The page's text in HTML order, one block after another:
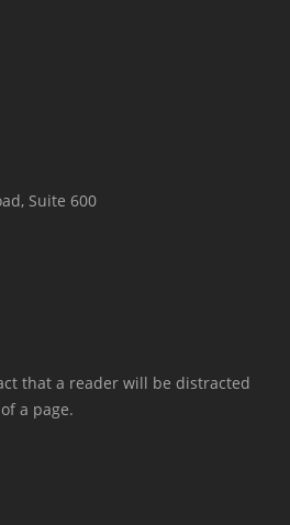
Suite 600
that a reader will be distracted
a page.